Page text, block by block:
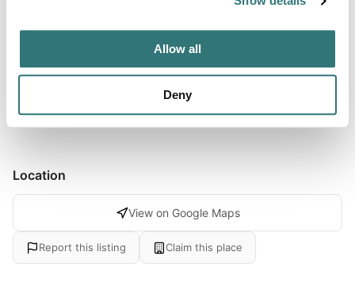
Allow all
Deny
Private camping in a paradisiacal location In the middle of
the natural area of the Aegean West Turk
Location
View on Google Maps
Report this listing Claim this place